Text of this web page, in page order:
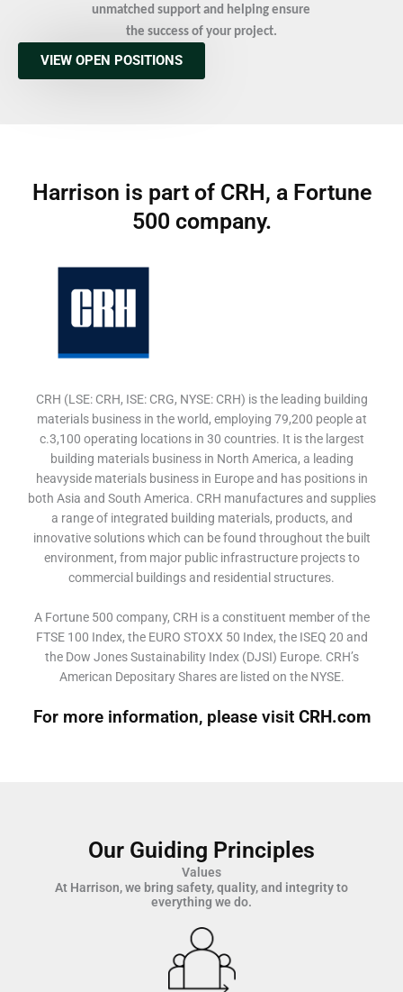
unmatched support and helping ensure
the success of your project.
VIEW OPEN POSITIONS
Harrison is part of CRH, a Fortune
500 company.
CRH (LSE: CRH, ISE: CRG, NYSE: CRH) is the leading building
materials business in the world, employing 79,200 people at
c.3,100 operating locations in 30 countries. It is the largest
building materials business in North America, a leading
heavyside materials business in Europe and has positions in
both Asia and South America. CRH manufactures and supplies
a range of integrated building materials, products, and
innovative solutions which can be found throughout the built
environment, from major public infrastructure projects to
commercial buildings and residential structures.
A Fortune 500 company, CRH is a constituent member of the
FTSE 100 Index, the EURO STOXX 50 Index, the ISEQ 20 and
the Dow Jones Sustainability Index (DJSI) Europe. CRH’s
American Depositary Shares are listed on the NYSE.
For more information, please visit CRH.com
Our Guiding Principles
Values
At Harrison, we bring safety, quality, and integrity to
everything we do.